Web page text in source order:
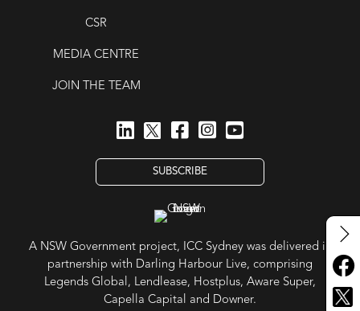
CSR
MEDIA CENTRE
JOIN THE TEAM
SUBSCRIBE
A NSW Government project, ICC Sydney was delivered in
partnership with Darling Harbour Live, comprising
Legends Global, Lendlease, Hostplus, Aware Super,
Capella Capital and Downer.